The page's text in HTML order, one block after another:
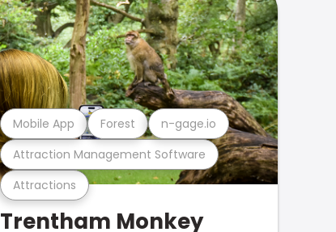
Attractions
Attraction Management Software
Mobile App Forest n-gage.io
Trentham Monkey